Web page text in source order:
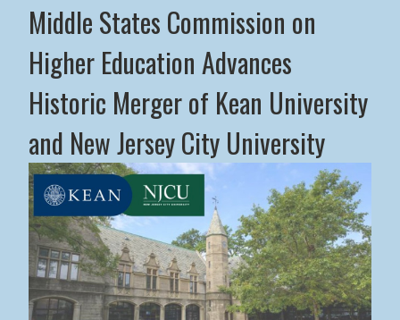
Middle States Commission on
Higher Education Advances
Historic Merger of Kean University
and New Jersey City University